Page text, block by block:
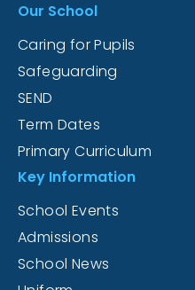
Our School
Caring for Pupils
Safeguarding
SEND
Term Dates
Primary Curriculum
Key Information
School Events
Admissions
School News